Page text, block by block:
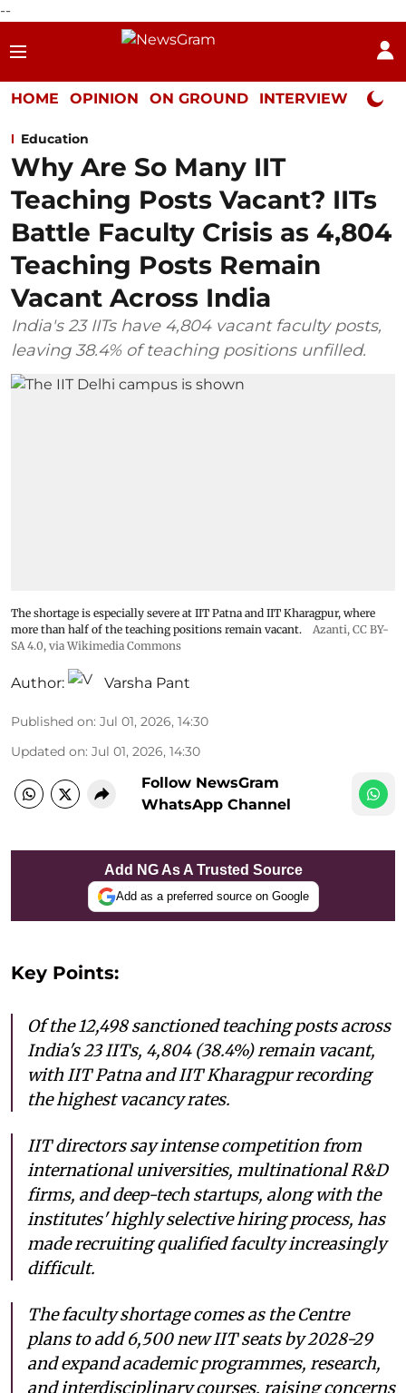
--
HOME OPINION ON GROUND INTERVIEW Neta
Education
Why Are So Many IIT
Teaching Posts Vacant? IITs
Battle Faculty Crisis as 4,804
Teaching Posts Remain
Vacant Across India
India's 23 IITs have 4,804 vacant faculty posts,
leaving 38.4% of teaching positions unfilled.
The shortage is especially severe at IIT Patna and IIT Kharagpur, where
more than half of the teaching positions remain vacant.
Azanti, CC BY-
SA 4.0, via Wikimedia Commons
Author: Varsha Pant
Published on: Jul 01, 2026, 14:30
Updated on: Jul 01, 2026, 14:30
Follow NewsGram
WhatsApp Channel
Add NG As A Trusted Source
Add as a preferred source on Google
Key Points:
Of the 12,498 sanctioned teaching posts across
India's 23 IITs, 4,804 (38.4%) remain vacant,
with IIT Patna and IIT Kharagpur recording
the highest vacancy rates.
IIT directors say intense competition from
international universities, multinational R&D
firms, and deep-tech startups, along with the
institutes' highly selective hiring process, has
made recruiting qualified faculty increasingly
difficult.
The faculty shortage comes as the Centre
plans to add 6,500 new IIT seats by 2028-29
and expand academic programmes, research,
and interdisciplinary courses, raising concerns